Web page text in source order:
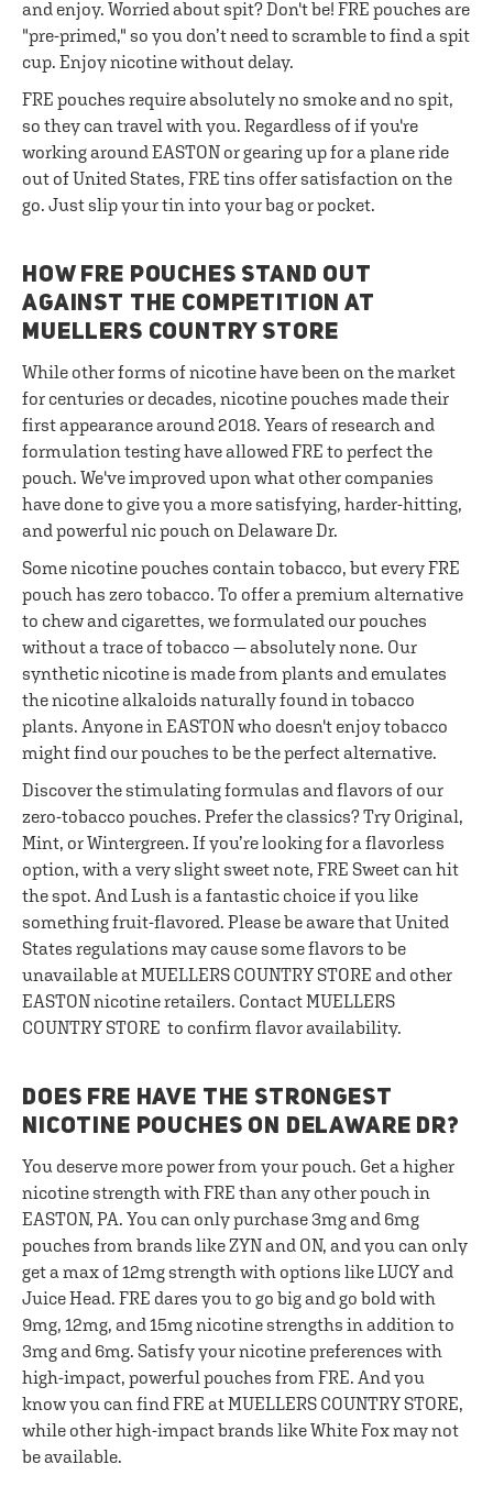
and enjoy. Worried about spit? Don't be! FRE pouches are
"pre-primed," so you don’t need to scramble to find a spit
cup. Enjoy nicotine without delay.
FRE pouches require absolutely no smoke and no spit,
so they can travel with you. Regardless of if you're
working around EASTON or gearing up for a plane ride
out of United States, FRE tins offer satisfaction on the
go. Just slip your tin into your bag or pocket.
HOW FRE POUCHES STAND OUT
AGAINST THE COMPETITION AT
MUELLERS COUNTRY STORE
While other forms of nicotine have been on the market
for centuries or decades, nicotine pouches made their
first appearance around 2018. Years of research and
formulation testing have allowed FRE to perfect the
pouch. We've improved upon what other companies
have done to give you a more satisfying, harder-hitting,
and powerful nic pouch on Delaware Dr.
Some nicotine pouches contain tobacco, but every FRE
pouch has zero tobacco. To offer a premium alternative
to chew and cigarettes, we formulated our pouches
without a trace of tobacco — absolutely none. Our
synthetic nicotine is made from plants and emulates
the nicotine alkaloids naturally found in tobacco
plants. Anyone in EASTON who doesn't enjoy tobacco
might find our pouches to be the perfect alternative.
Discover the stimulating formulas and flavors of our
zero-tobacco pouches. Prefer the classics? Try Original,
Mint, or Wintergreen. If you’re looking for a flavorless
option, with a very slight sweet note, FRE Sweet can hit
the spot. And Lush is a fantastic choice if you like
something fruit-flavored. Please be aware that United
States regulations may cause some flavors to be
unavailable at MUELLERS COUNTRY STORE and other
EASTON nicotine retailers. Contact MUELLERS
COUNTRY STORE to confirm flavor availability.
DOES FRE HAVE THE STRONGEST
NICOTINE POUCHES ON DELAWARE DR?
You deserve more power from your pouch. Get a higher
nicotine strength with FRE than any other pouch in
EASTON, PA. You can only purchase 3mg and 6mg
pouches from brands like ZYN and ON, and you can only
get a max of 12mg strength with options like LUCY and
Juice Head. FRE dares you to go big and go bold with
9mg, 12mg, and 15mg nicotine strengths in addition to
3mg and 6mg. Satisfy your nicotine preferences with
high-impact, powerful pouches from FRE. And you
know you can find FRE at MUELLERS COUNTRY STORE,
while other high-impact brands like White Fox may not
be available.